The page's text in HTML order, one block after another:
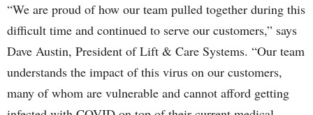
“We are proud of how our team pulled together during this
difficult time and continued to serve our customers,” says
Dave Austin, President of Lift & Care Systems. “Our team
understands the impact of this virus on our customers,
many of whom are vulnerable and cannot afford getting